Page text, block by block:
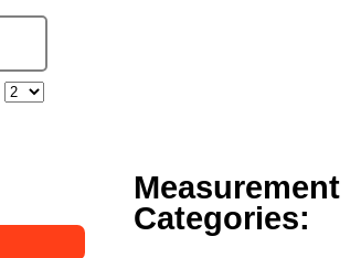
Measurement
Categories: